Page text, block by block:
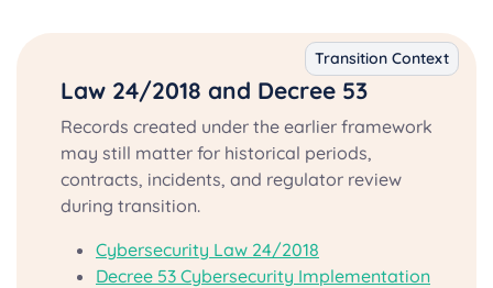
Law 24/2018 and Decree 53
Transition Context
Records created under the earlier framework
may still matter for historical periods,
contracts, incidents, and regulator review
during transition.
Cybersecurity Law 24/2018
Decree 53 Cybersecurity Implementation